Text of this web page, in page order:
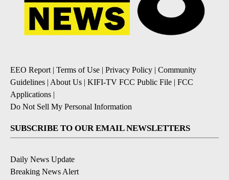
EEO Report| Terms of Use | Privacy Policy | Community
Guidelines | About Us | KIFI-TV FCC Public File | FCC
Applications |
Do Not Sell My Personal Information
SUBSCRIBE TO OUR EMAIL NEWSLETTERS
Daily News Update
Breaking News Alert